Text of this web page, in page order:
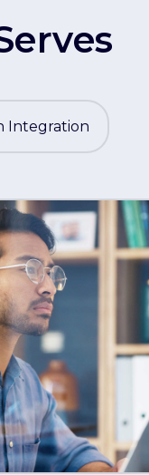
Integration